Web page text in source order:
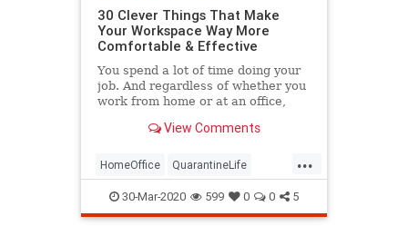
30 Clever Things That Make
Your Workspace Way More
Comfortable & Effective
You spend a lot of time doing your
job. And regardless of whether you
work from home or at an office,
to feel a little dreary after a while.
rescue with things that make
your…
View Comments
...
HomeOffice QuarantineLife
WorkingFromHome
30-Mar-2020 599 0 0 5